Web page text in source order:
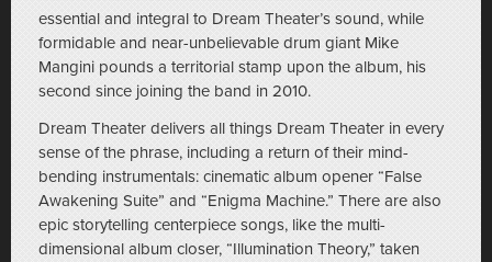
essential and integral to Dream Theater’s sound, while
formidable and near-unbelievable drum giant Mike
Mangini pounds a territorial stamp upon the album, his
second since joining the band in 2010.
Dream Theater delivers all things Dream Theater in every
sense of the phrase, including a return of their mind-
bending instrumentals: cinematic album opener “False
Awakening Suite” and “Enigma Machine.” There are also
epic storytelling centerpiece songs, like the multi-
dimensional album closer, “Illumination Theory,” taken